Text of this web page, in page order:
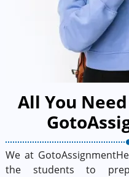
All You
We at
the students to